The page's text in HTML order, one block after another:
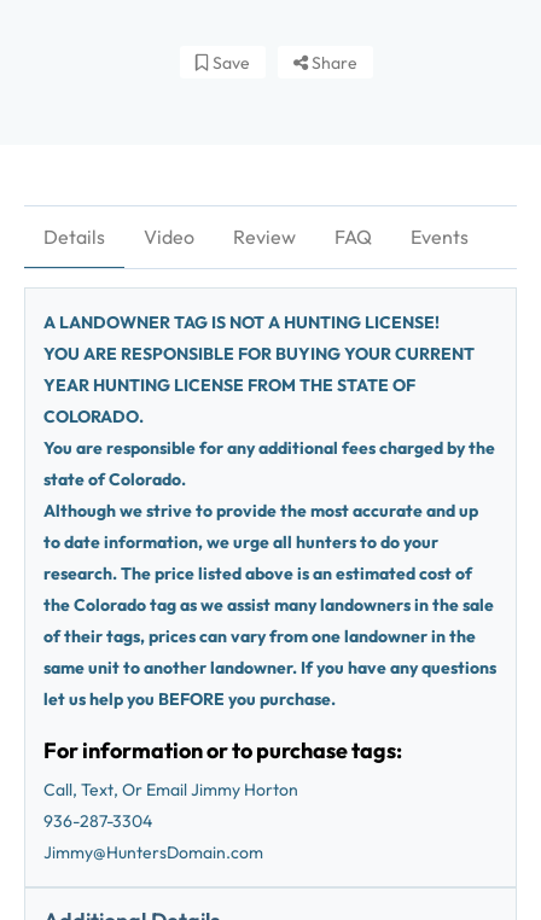
Share
Save
Details Video Review FAQ Events
A LANDOWNER TAG IS NOT A HUNTING LICENSE!
YOU ARE RESPONSIBLE FOR BUYING YOUR CURRENT
YEAR HUNTING LICENSE FROM THE STATE OF
COLORADO.
You are responsible for any additional fees charged by the
state of Colorado.
Although we strive to provide the most accurate and up
to date information, we urge all hunters to do your
research. The price listed above is an estimated cost of
the Colorado tag as we assist many landowners in the sale
of their tags, prices can vary from one landowner in the
same unit to another landowner. If you have any questions
let us help you BEFORE you purchase.
For information or to purchase tags:
Call, Text, Or Email Jimmy Horton
936-287-3304
Jimmy@HuntersDomain.com